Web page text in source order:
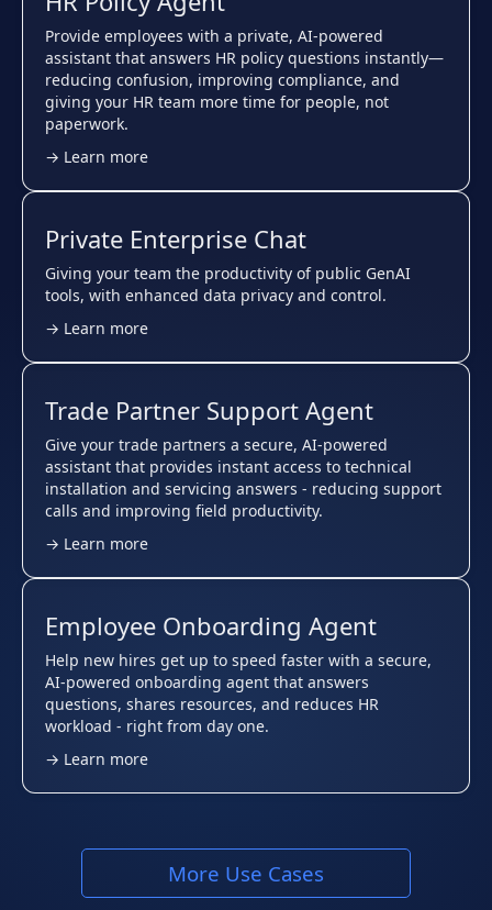
Provide employees with a private, AI-powered
assistant that answers HR policy questions instantly—
reducing confusion, improving compliance, and
giving your HR team more time for people, not
paperwork.
→ Learn more
Private Enterprise Chat
Giving your team the productivity of public GenAI
tools, with enhanced data privacy and control.
→ Learn more
Trade Partner Support Agent
Give your trade partners a secure, AI-powered
assistant that provides instant access to technical
installation and servicing answers - reducing support
calls and improving field productivity.
→ Learn more
Employee Onboarding Agent
Help new hires get up to speed faster with a secure,
AI-powered onboarding agent that answers
questions, shares resources, and reduces HR
workload - right from day one.
→ Learn more
More Use Cases